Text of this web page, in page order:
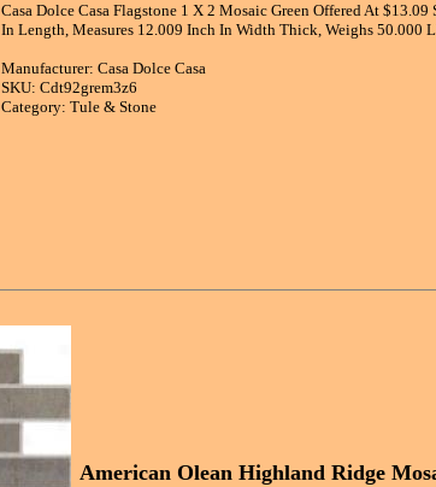
Casa Dolce Casa Flagstone 1 X 2 Mosaic Green Offered At
In Length, Measures 12.009 Inch In Width Thick, Weighs 50.000
Manufacturer: Casa Dolce Casa
SKU: Cdt92grem3z6
Category: Tule & Stone
American Olean Highland Ridge